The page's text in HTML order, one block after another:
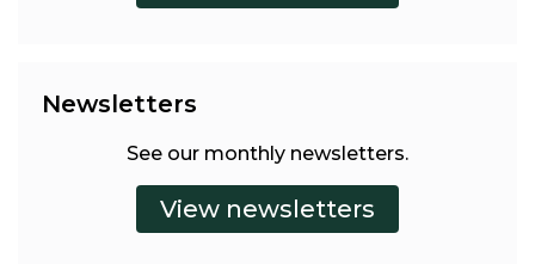
Newsletters
See our monthly newsletters.